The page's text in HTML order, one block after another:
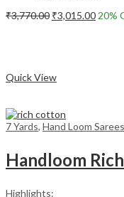
₹3,770.00 Original
₹3,015.00 20%
Quick View
7 Yards, Hand Loom Sarees
Handloom
Highlights: